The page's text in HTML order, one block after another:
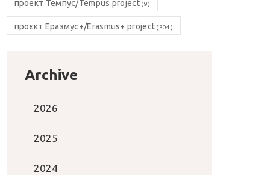
проект Темпус/Tempus project(9)
проєкт Еразмус+/Erasmus+ project (304)
Archive
2026
2025
2024